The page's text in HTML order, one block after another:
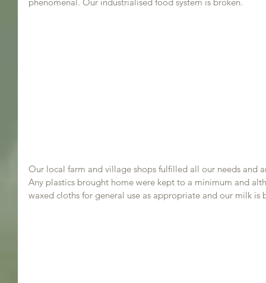
Our local farm and village shops fulfilled all our needs and
Any plastics brought home were kept to a minimum and
waxed cloths for general use as appropriate and our milk is